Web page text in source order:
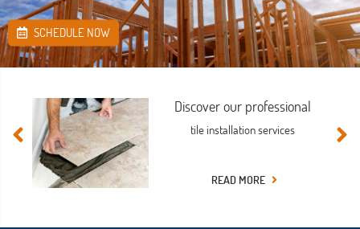
SCHEDULE NOW
Discover our professional
tile installation services
READ MORE